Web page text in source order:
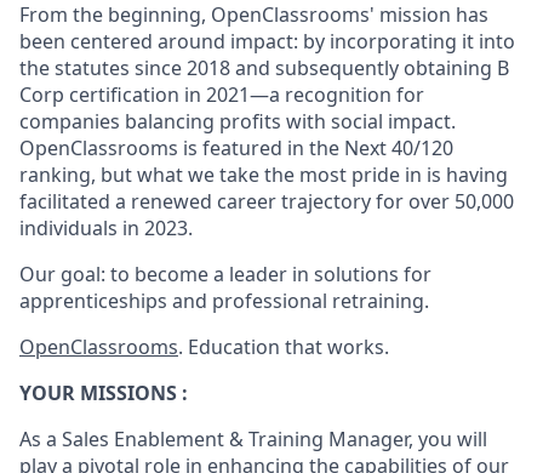
From the beginning, OpenClassrooms' mission has
been centered around impact: by incorporating it into
the statutes since 2018 and subsequently obtaining B
Corp certification in 2021—a recognition for
companies balancing profits with social impact.
OpenClassrooms is featured in the Next 40/120
ranking, but what we take the most pride in is having
facilitated a renewed career trajectory for over 50,000
individuals in 2023.
Our goal: to become a leader in solutions for
apprenticeships and professional retraining.
OpenClassrooms. Education that works.
YOUR MISSIONS :
As a Sales Enablement & Training Manager, you will
play a pivotal role in enhancing the capabilities of our